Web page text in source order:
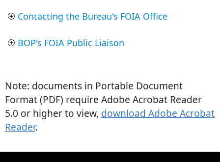
Contacting the Bureau's FOIA Office
BOP's FOIA Public Liaison
Note: documents in Portable Document
Format (PDF) require Adobe Acrobat Reader
5.0 or higher to view, download Adobe Acrobat
Reader.